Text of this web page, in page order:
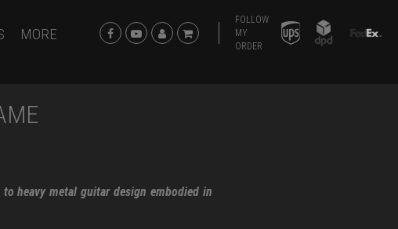
MORE
FOLLOW
MY
ORDER
heavy metal guitar design embodied in